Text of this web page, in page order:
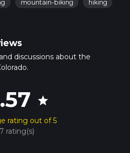
mountain-biking hiking
discussions about the
star
rating out of 5
7 rating(s)